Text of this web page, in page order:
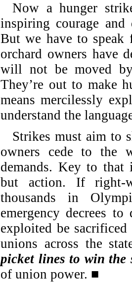
Now a hunger
inspiring courage
But we have to speak
orchard owners have
will not be moved
They’re out to make
means mercilessly
understand the
Strikes must aim to
owners cede to the
demands. Key to
but action. If right-
thousands in
emergency decrees
exploited be
unions across the
picket lines to win the
of union power. ■